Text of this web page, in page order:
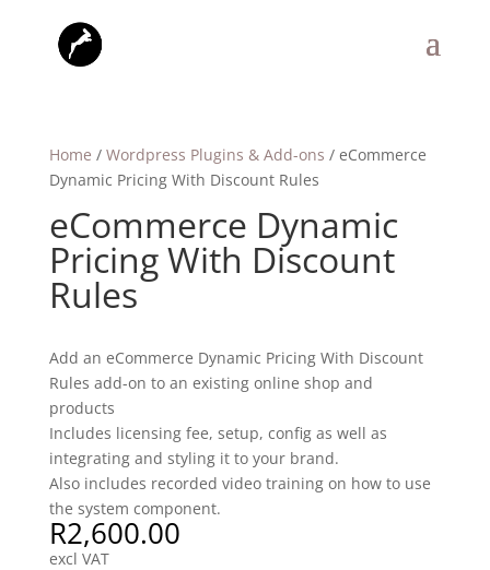
Home / Wordpress Plugins & Add-ons / eCommerce
Dynamic Pricing With Discount Rules
eCommerce Dynamic
Pricing With Discount
Rules
Add an eCommerce Dynamic Pricing With Discount
Rules add-on to an existing online shop and
products
Includes licensing fee, setup, config as well as
integrating and styling it to your brand.
Also includes recorded video training on how to use
the system component.
R2,600.00
excl VAT